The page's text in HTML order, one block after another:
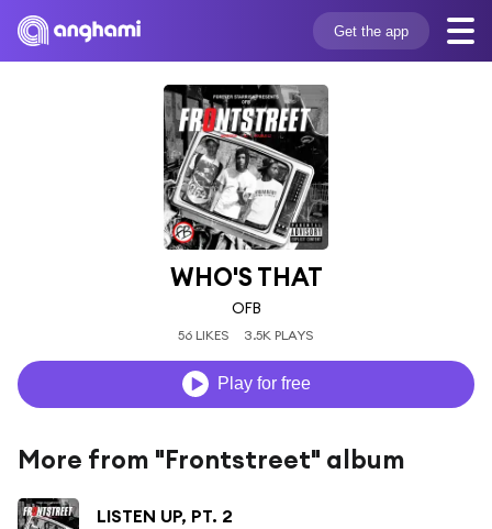
Get the app
WHO'S THAT
OFB
56 LIKES 3.5K PLAYS
Play for free
More from "Frontstreet" album
LISTEN UP, PT. 2